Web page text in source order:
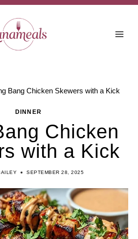
Bang Chicken Skewers with a Kick
DINNER
Chicken
with a Kick
SEPTEMBER 28, 2025